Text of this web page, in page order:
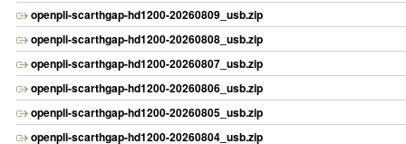
openpli-scarthgap-hd1200-20260809_usb.zip
openpli-scarthgap-hd1200-20260808_usb.zip
openpli-scarthgap-hd1200-20260807_usb.zip
openpli-scarthgap-hd1200-20260806_usb.zip
openpli-scarthgap-hd1200-20260805_usb.zip
openpli-scarthgap-hd1200-20260804_usb.zip